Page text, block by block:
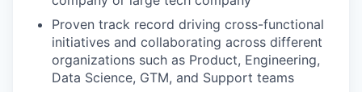
Proven track record driving cross-functional
initiatives and collaborating across different
organizations such as Product, Engineering,
Data Science, GTM, and Support teams